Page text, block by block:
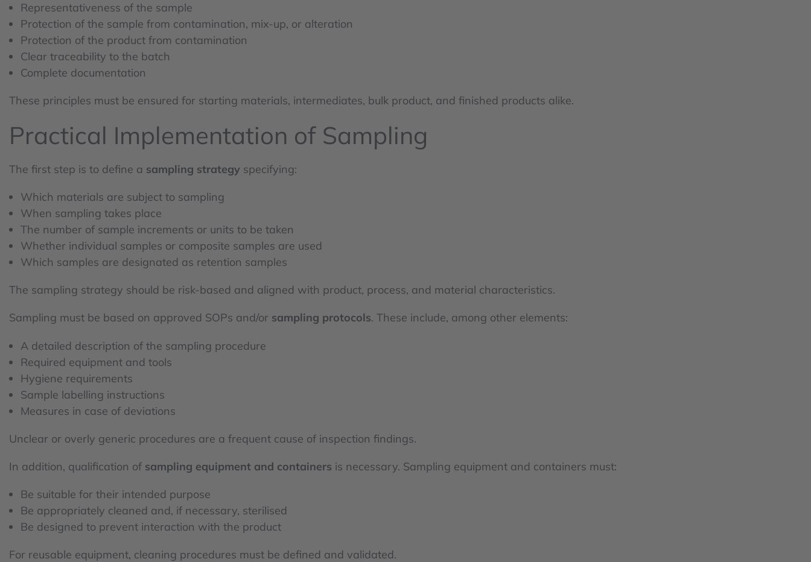
Representativeness of the sample
Protection of the sample from contamination, mix-up, or alteration
Protection of the product from contamination
Clear traceability to the batch
Complete documentation
These principles must be ensured for starting materials, intermediates, bulk product, and finished products alike.
Practical Implementation of Sampling
The first step is to define a sampling strategy specifying:
Which materials are subject to sampling
When sampling takes place
The number of sample increments or units to be taken
Whether individual samples or composite samples are used
Which samples are designated as retention samples
The sampling strategy should be risk-based and aligned with product, process, and material characteristics.
Sampling must be based on approved SOPs and/or sampling protocols. These include, among other elements:
A detailed description of the sampling procedure
Required equipment and tools
Hygiene requirements
Sample labelling instructions
Measures in case of deviations
Unclear or overly generic procedures are a frequent cause of inspection findings.
In addition, qualification of sampling equipment and containers is necessary. Sampling equipment and containers must:
Be suitable for their intended purpose
Be appropriately cleaned and, if necessary, sterilised
Be designed to prevent interaction with the product
For reusable equipment, cleaning procedures must be defined and validated.